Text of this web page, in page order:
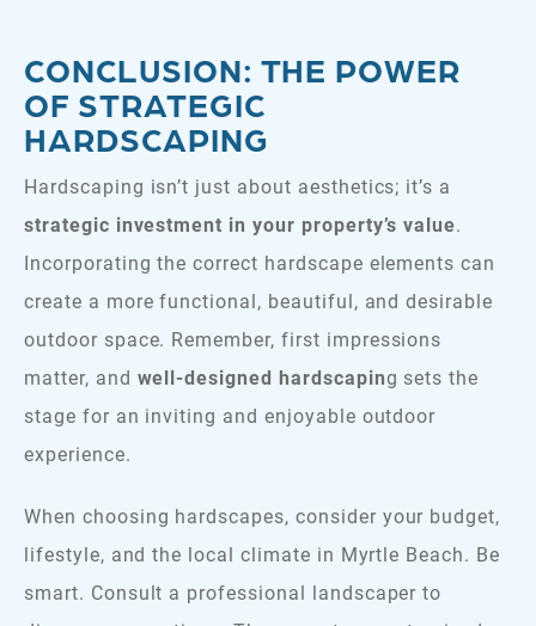
CONCLUSION: THE POWER
OF STRATEGIC
HARDSCAPING
Hardscaping isn’t just about aesthetics; it’s a
strategic investment in your property’s value.
Incorporating the correct hardscape elements can
create a more functional, beautiful, and desirable
outdoor space. Remember, first impressions
matter, and well-designed hardscaping sets the
stage for an inviting and enjoyable outdoor
experience.
When choosing hardscapes, consider your budget,
lifestyle, and the local climate in Myrtle Beach. Be
smart. Consult a professional landscaper to